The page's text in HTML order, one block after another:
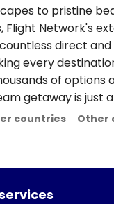
to pristine
Flight Network's
direct
every
of options
getaway is just
countries Other